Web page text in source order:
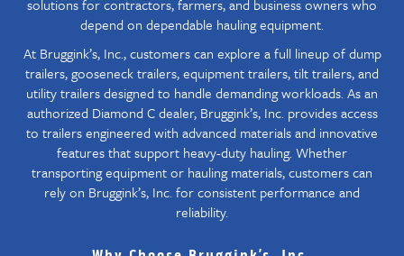
solutions for contractors, farmers, and business owners who
depend on dependable hauling equipment.
At Bruggink’s, Inc., customers can explore a full lineup of dump
trailers, gooseneck trailers, equipment trailers, tilt trailers, and
utility trailers designed to handle demanding workloads. As an
authorized Diamond C dealer, Bruggink’s, Inc. provides access
to trailers engineered with advanced materials and innovative
features that support heavy-duty hauling. Whether
transporting equipment or hauling materials, customers can
rely on Bruggink’s, Inc. for consistent performance and
reliability.